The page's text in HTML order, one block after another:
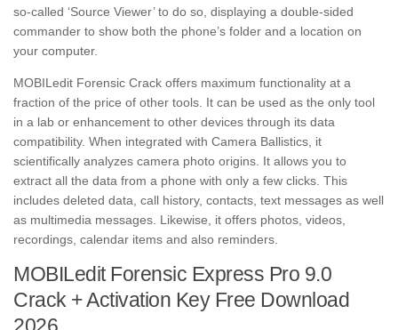
so-called ‘Source Viewer’ to do so, displaying a double-sided
commander to show both the phone’s folder and a location on
your computer.
MOBILedit Forensic Crack offers maximum functionality at a
fraction of the price of other tools. It can be used as the only tool
in a lab or enhancement to other devices through its data
compatibility. When integrated with Camera Ballistics, it
scientifically analyzes camera photo origins. It allows you to
extract all the data from a phone with only a few clicks. This
includes deleted data, call history, contacts, text messages as well
as multimedia messages. Likewise, it offers photos, videos,
recordings, calendar items and also reminders.
MOBILedit Forensic Express Pro 9.0
Crack + Activation Key Free Download